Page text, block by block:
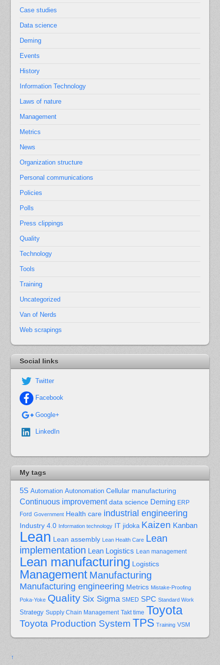
Case studies
Data science
Deming
Events
History
Information Technology
Laws of nature
Management
Metrics
News
Organization structure
Personal communications
Policies
Polls
Press clippings
Quality
Technology
Tools
Training
Uncategorized
Van of Nerds
Web scrapings
Social links
Twitter
Facebook
Google+
LinkedIn
My tags
5S Automation Autonomation Cellular manufacturing
Continuous improvement data science Deming ERP
Ford Government Health care industrial engineering
Industry 4.0 Information technology IT jidoka Kaizen Kanban
Lean Lean assembly Lean Health Care Lean
implementation Lean Logistics Lean management
Lean manufacturing Logistics
Management Manufacturing
Manufacturing engineering Metrics Mistake-Proofing
Poka-Yoke Quality Six Sigma SMED SPC Standard Work
Strategy Supply Chain Management Takt time Toyota
Toyota Production System TPS Training VSM
↑